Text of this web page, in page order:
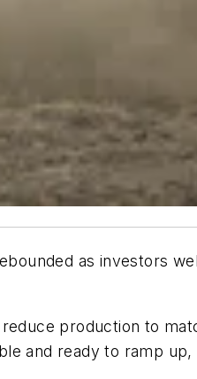
as investors
production to
and ready to ramp